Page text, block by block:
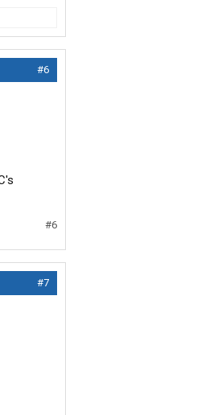
#6
#6
#7